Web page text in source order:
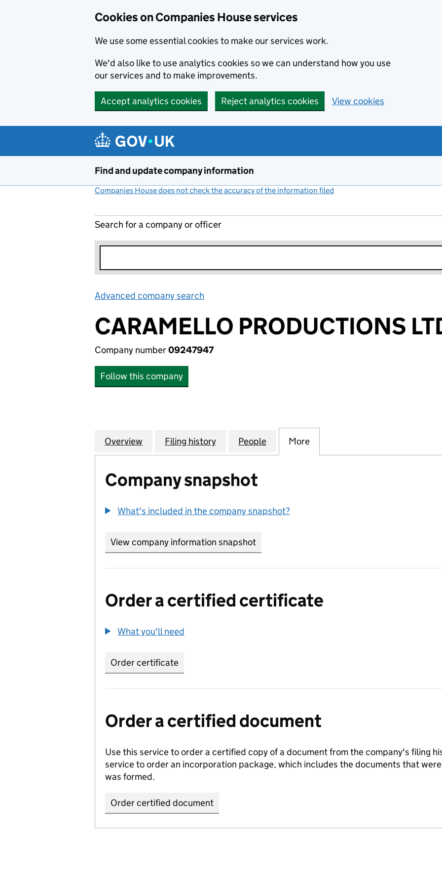
Cookies on Companies House services
We use some essential cookies to make our services work.
We'd also like to use analytics cookies so we can understand how you use
our services and to make improvements.
Accept analytics cookies Reject analytics cookies View cookies
Find and update company information
Companies House does not check the accuracy of the information filed
Search for a company or officer
Advanced company search
CARAMELLO PRODUCTIONS
Company number09247947
Follow this company
Company
Overview for CARAMELLO PRODUCTIONS LTD (09247947)
Filing history for CARAMELLO PRODUCTIONS LTD (09247947)
People for CARAMELLO PRODUCTIONS LTD
More
Company snapshot
What's included in the company snapshot?
View company information snapshot
Order a certified certificate
What you'll need
Order certificate
Order a certified document
Use this service to order a certified copy of a document from the company's filing
service to order an incorporation package, which includes the documents that
was formed.
Order certified document